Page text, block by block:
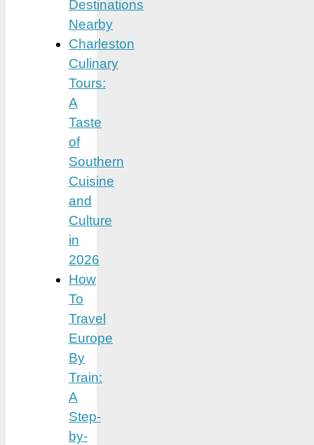
Destinations
Nearby
Charleston
Culinary
Tours:
A
Taste
of
Southern
Cuisine
and
Culture
in
2026
How
To
Travel
Europe
By
Train:
A
Step-
by-